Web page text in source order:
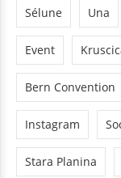
Sélune Una
Event
Bern Convention
Instagram
Stara Planina